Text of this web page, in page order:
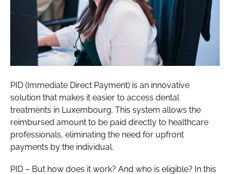
PID (Immediate Direct Payment) is an innovative
solution that makes it easier to access dental
treatments in Luxembourg. This system allows the
reimbursed amount to be paid directly to healthcare
professionals, eliminating the need for upfront
payments by the individual.
PID – But how does it work? And who is eligible? In this